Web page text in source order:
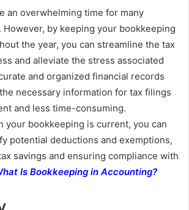
an overwhelming time for many
by keeping your bookkeeping
the year, you can streamline the tax
and alleviate the stress associated
and organized financial records
necessary information for tax filings
and less time-consuming.
your bookkeeping is current, you can
potential deductions and exemptions,
savings and ensuring compliance with
Is Bookkeeping in Accounting?